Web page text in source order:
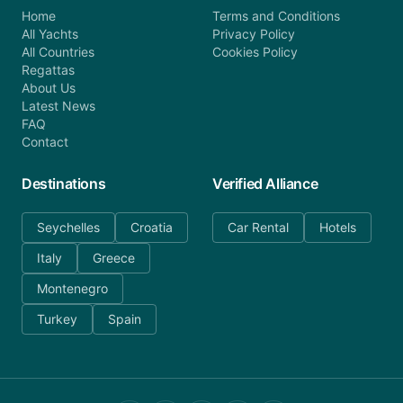
Home
All Yachts
All Countries
Regattas
About Us
Latest News
FAQ
Contact
Terms and Conditions
Privacy Policy
Cookies Policy
Destinations
Seychelles
Croatia
Italy
Greece
Montenegro
Turkey
Spain
Verified Alliance
Car Rental Hotels